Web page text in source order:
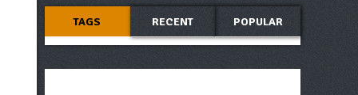
TAGS RECENT POPULAR